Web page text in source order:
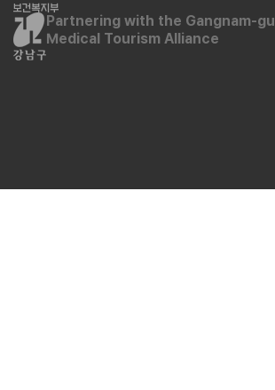
Partnering with the Gangnam-gu
Medical Tourism Alliance